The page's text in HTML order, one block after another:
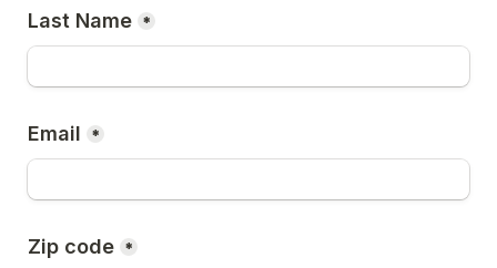
Last Name *
Email *
Zip code *